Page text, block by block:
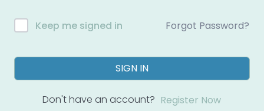
Keep me signed in Forgot Password?
SIGN IN
Don't have an account? Register Now